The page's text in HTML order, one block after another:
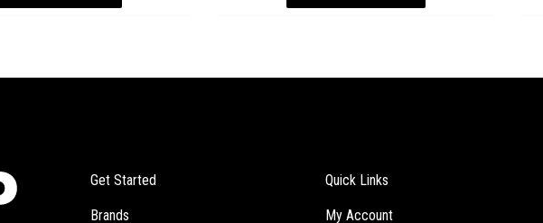
Get Started
Brands
Quick Links
My Account